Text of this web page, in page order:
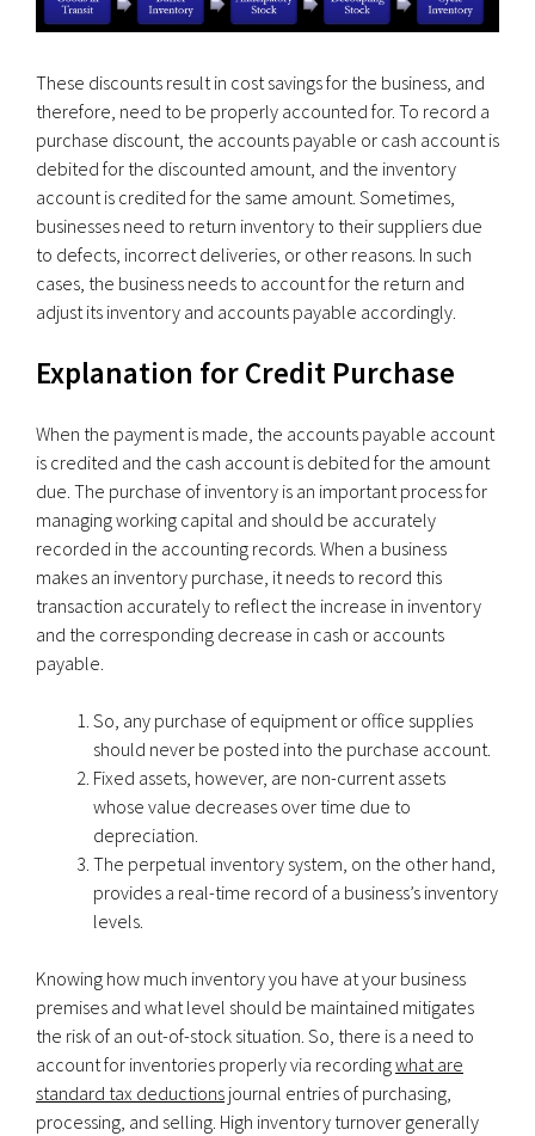
These discounts result in cost savings for the business, and
therefore, need to be properly accounted for. To record a
purchase discount, the accounts payable or cash account is
debited for the discounted amount, and the inventory
account is credited for the same amount. Sometimes,
businesses need to return inventory to their suppliers due
to defects, incorrect deliveries, or other reasons. In such
cases, the business needs to account for the return and
adjust its inventory and accounts payable accordingly.
Explanation for Credit Purchase
When the payment is made, the accounts payable account
is credited and the cash account is debited for the amount
due. The purchase of inventory is an important process for
managing working capital and should be accurately
recorded in the accounting records. When a business
makes an inventory purchase, it needs to record this
transaction accurately to reflect the increase in inventory
and the corresponding decrease in cash or accounts
payable.
So, any purchase of equipment or office supplies
should never be posted into the purchase account.
Fixed assets, however, are non-current assets
whose value decreases over time due to
depreciation.
The perpetual inventory system, on the other hand,
provides a real-time record of a business’s inventory
levels.
Knowing how much inventory you have at your business
premises and what level should be maintained mitigates
the risk of an out-of-stock situation. So, there is a need to
account for inventories properly via recordingwhat are
standard tax deductions journal entries of purchasing,
processing, and selling. High inventory turnover generally